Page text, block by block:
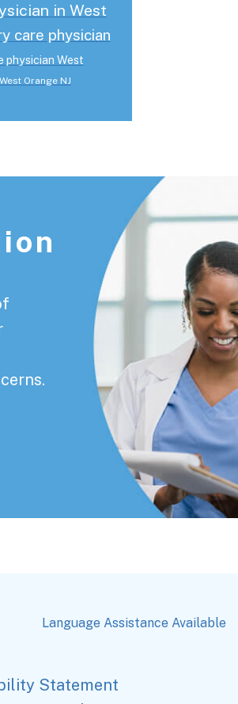
in West
care physician
physician West
Orange NJ
Language Assistance Available
Statement